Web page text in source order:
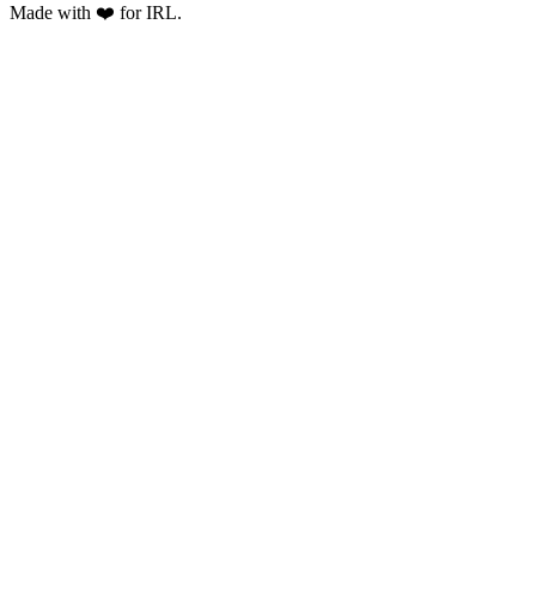
Made with ❤️ for IRL.